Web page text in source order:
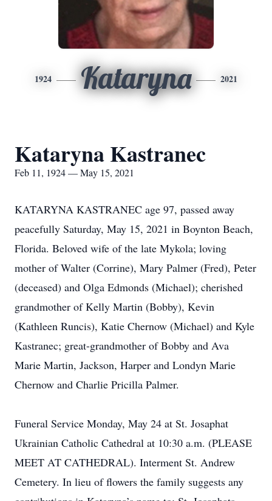
1924 Kataryna 2021
Kataryna Kastranec
Feb 11, 1924 — May 15, 2021
KATARYNA KASTRANEC age 97, passed away
peacefully Saturday, May 15, 2021 in Boynton Beach,
Florida. Beloved wife of the late Mykola; loving
mother of Walter (Corrine), Mary Palmer (Fred), Peter
(deceased) and Olga Edmonds (Michael); cherished
grandmother of Kelly Martin (Bobby), Kevin
(Kathleen Runcis), Katie Chernow (Michael) and Kyle
Kastranec; great-grandmother of Bobby and Ava
Marie Martin, Jackson, Harper and Londyn Marie
Chernow and Charlie Pricilla Palmer.
Funeral Service Monday, May 24 at St. Josaphat
Ukrainian Catholic Cathedral at 10:30 a.m. (PLEASE
MEET AT CATHEDRAL). Interment St. Andrew
Cemetery. In lieu of flowers the family suggests any